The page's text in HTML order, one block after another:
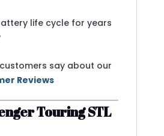
life cycle for years
say about our
Reviews
Touring STL